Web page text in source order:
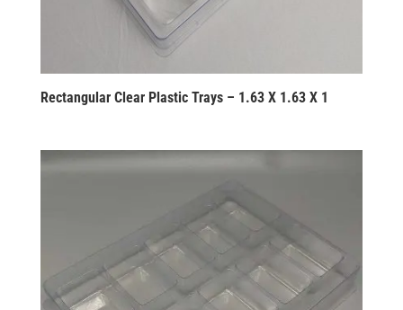
Rectangular Clear Plastic Trays – 1.63 X 1.63 X 1